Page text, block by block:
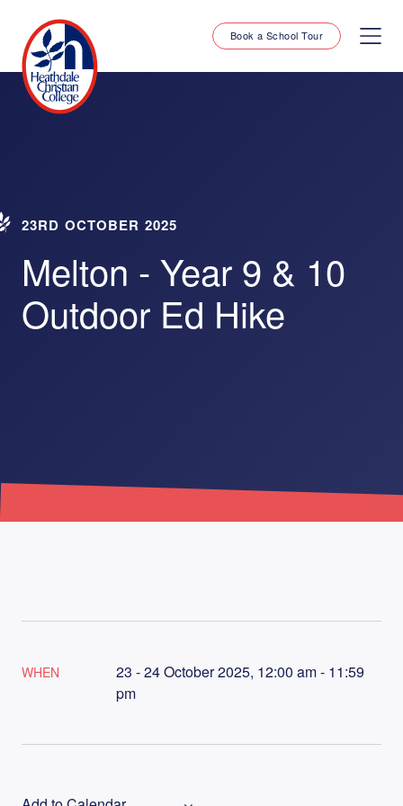
Book a School Tour
23RD OCTOBER 2025
Melton - Year 9 & 10
Outdoor Ed Hike
WHEN
23 - 24 October 2025, 12:00 am - 11:59
pm